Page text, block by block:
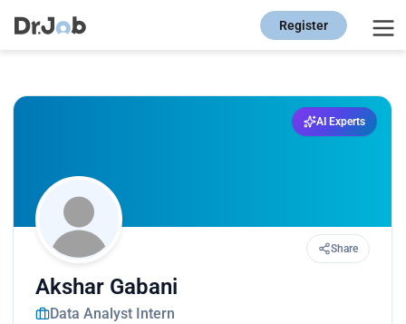
Register
AI Experts
Share
Akshar Gabani
Data Analyst Intern